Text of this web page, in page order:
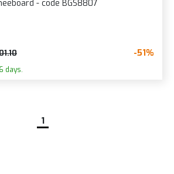
- code BGS8807
-51%
days.
1